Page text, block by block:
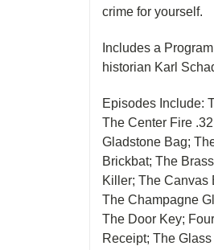
crime for yourself.
Includes a
historian Karl
Episodes Include:
The Center Fire
Gladstone Bag;
Brickbat; The
Killer; The Canvas
The Champagne
The Door Key;
Receipt; The